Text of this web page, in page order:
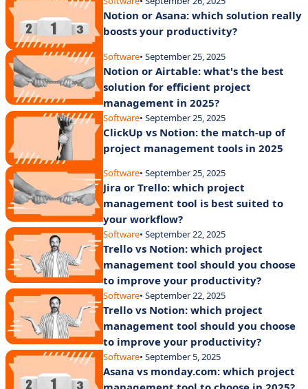
Notion or Asana: which solution really
boosts your productivity?
Software• September 25, 2025
Notion or Airtable: what's the best
solution for efficient project
management in 2025?
Software• September 25, 2025
ClickUp vs Notion: the match-up of
project management tools in 2025
Software• September 25, 2025
Jira or Trello: which project
management tool is best suited to
your workflow?
Software• September 22, 2025
Trello vs Notion: which project
management tool should you choose
to improve your productivity?
Software• September 22, 2025
Trello vs Notion: which project
management tool should you choose
to improve your productivity?
Software• September 5, 2025
Asana vs monday.com: which project